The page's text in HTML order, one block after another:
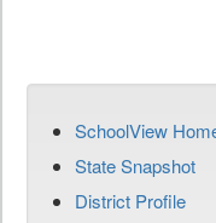
SchoolView
State Snapshot
District Profile